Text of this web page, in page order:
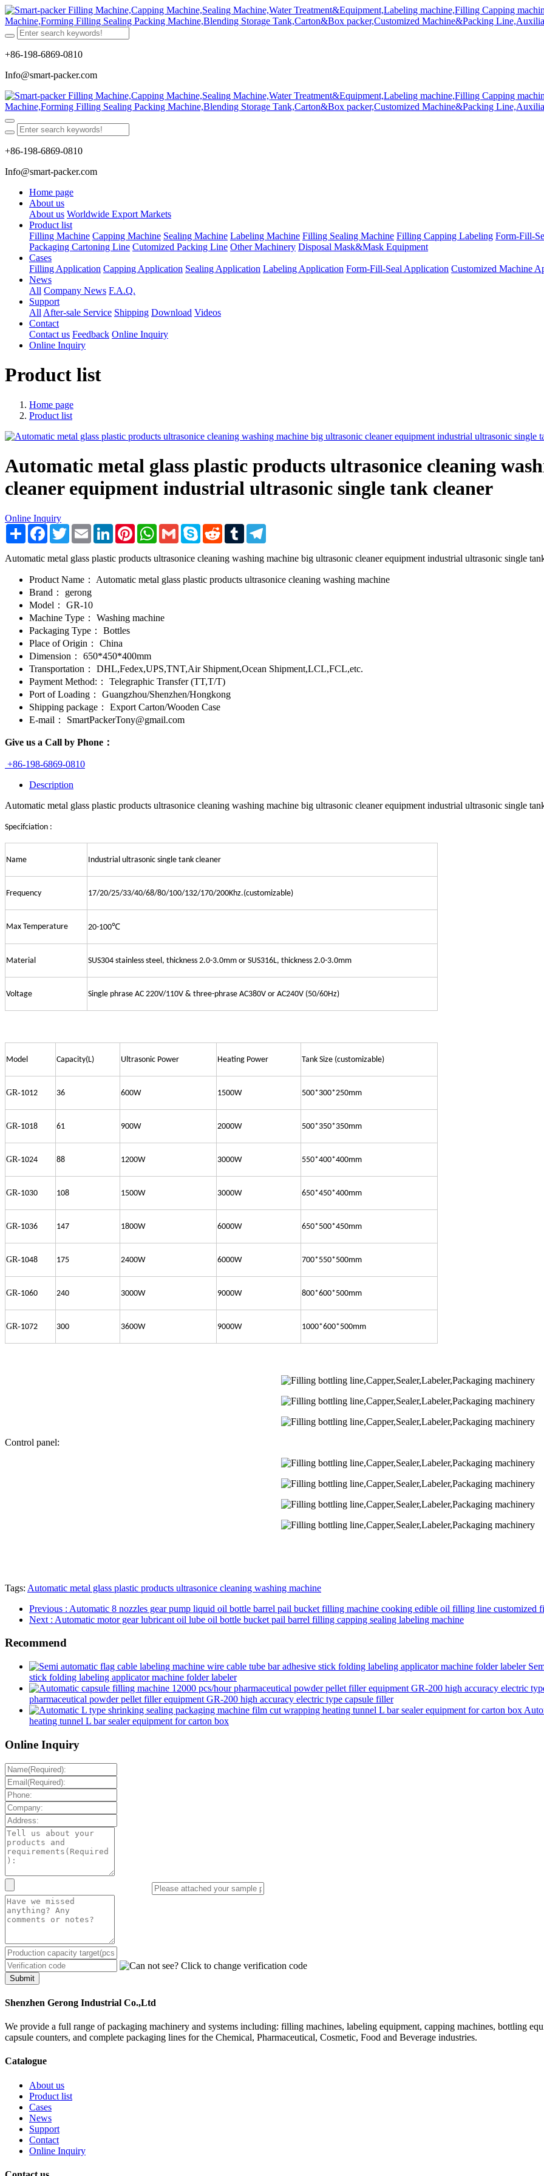
+86-198-6869-0810
Info@smart-packer.com
+86-198-6869-0810
Info@smart-packer.com
Home page
About us
About us Worldwide Export Markets
Product list
Filling Machine Capping Machine Sealing Machine Labeling Machine Filling Sealing Machine Filling Capping Labeling Form-Fill-
Packaging Cartoning Line Cutomized Packing Line Other Machinery Disposal Mask&Mask Equipment
Cases
Filling Application Capping Application Sealing Application Labeling Application Form-Fill-Seal Application Customized Machine
News
All Company News F.A.Q.
Support
All After-sale Service Shipping Download Videos
Contact
Contact us Feedback Online Inquiry
Online Inquiry
Product list
Home page
Product list
Automatic metal glass plastic products ultrasonice cleaning
cleaner equipment industrial ultrasonic single tank cleaner
Online Inquiry
Share Facebook
TwitterEmail LinkedInPinterestWhatsApp
Gmail Skype RedditTumblr
Automatic metal glass plastic products ultrasonice cleaning washing machine big ultrasonic cleaner equipment industrial ultrasonic single
Product Name：
Automatic metal glass plastic products ultrasonice cleaning washing machine
Brand：
gerong
Model：
GR-10
Machine Type：
Washing machine
Packaging Type：
Bottles
Place of Origin：
China
Dimension：
650*450*400mm
Transportation：
DHL,Fedex,UPS,TNT,Air Shipment,Ocean Shipment,LCL,FCL,etc.
Payment Method:：
Telegraphic Transfer (TT,T/T)
Port of Loading：
Guangzhou/Shenzhen/Hongkong
Shipping package：
Export Carton/Wooden Case
E-mail：
SmartPackerTony@gmail.com
Give us a Call by Phone：
+86-198-6869-0810
Description
Automatic metal glass plastic products ultrasonice cleaning washing machine big ultrasonic cleaner equipment industrial ultrasonic single
Specifciation :
Name Industrial ultrasonic single tank cleaner
Frequency 17/20/25/33/40/68/80/100/132/170/200Khz.(customizable)
Max Temperature 20-100℃
Material SUS304 stainless steel, thickness 2.0-3.0mm or SUS316L, thickness 2.0-3.0mm
Voltage Single phrase AC 220V/110V & three-phrase AC380V or AC240V (50/60Hz)
Model Capacity(L) Ultrasonic Power Heating Power Tank Size (customizable)
GR-1012 36 600W 1500W 500*300*250mm
GR-1018 61 900W 2000W 500*350*350mm
GR-1024 88 1200W 3000W 550*400*400mm
GR-1030 108 1500W 3000W 650*450*400mm
GR-1036 147 1800W 6000W 650*500*450mm
GR-1048 175 2400W 6000W 700*550*500mm
GR-1060 240 3000W 9000W 800*600*500mm
GR-1072 300 3600W 9000W 1000*600*500mm
Control panel:
Tags: Automatic metal glass plastic products ultrasonice cleaning washing machine
Previous : Automatic 8 nozzles gear pump liquid oil bottle barrel pail bucket filling machine cooking edible oil filling line customized
Next : Automatic motor gear lubricant oil lube oil bottle bucket pail barrel filling capping sealing labeling machine
Recommend
stick folding labeling applicator machine folder labeler
pharmaceutical powder pellet filler equipment GR-200 high accuracy electric type capsule filler
heating tunnel L bar sealer equipment for carton box
Online Inquiry
Submit
Shenzhen Gerong Industrial Co.,Ltd
We provide a full range of packaging machinery and systems including: filling machines, labeling equipment, capping machines, bottling
capsule counters, and complete packaging lines for the Chemical, Pharmaceutical, Cosmetic, Food and Beverage industries.
Catalogue
About us
Product list
Cases
News
Support
Contact
Online Inquiry